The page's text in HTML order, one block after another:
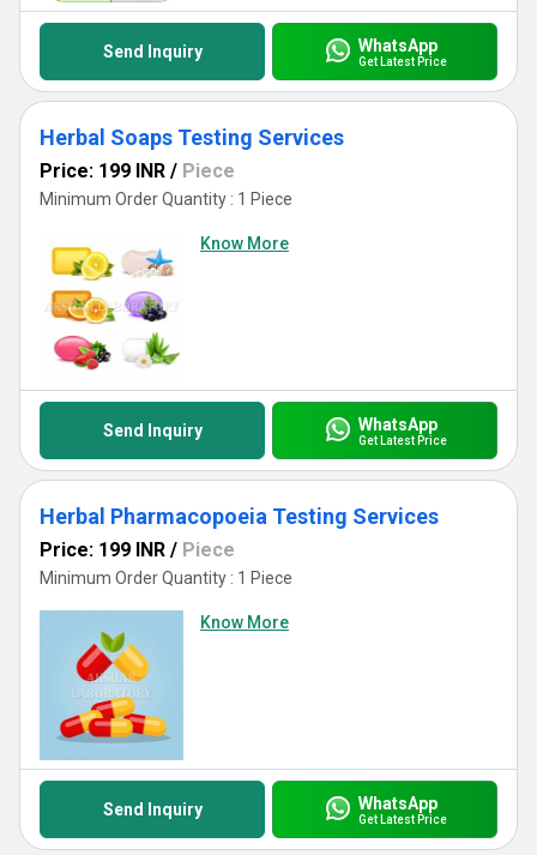
Send Inquiry WhatsApp
Get Latest Price
Herbal Soaps Testing Services
Price: 199 INR / Piece
Minimum Order Quantity : 1 Piece
Know More
Send Inquiry WhatsApp
Get Latest Price
Herbal Pharmacopoeia Testing Services
Price: 199 INR / Piece
Minimum Order Quantity : 1 Piece
Know More
Send Inquiry WhatsApp
Get Latest Price